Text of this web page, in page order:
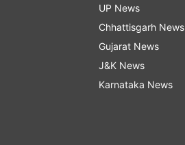
UP News
Chhattisgarh News
Gujarat News
J&K News
Karnataka News